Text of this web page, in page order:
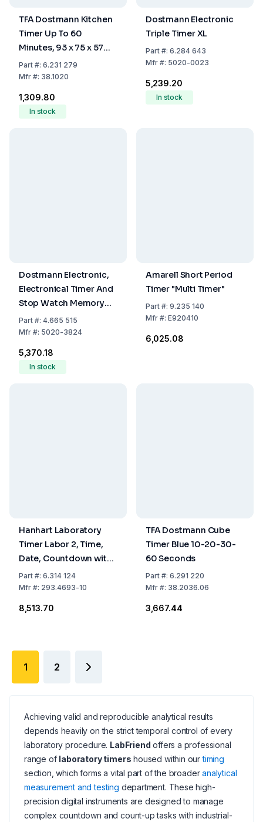
TFA Dostmann Kitchen
Timer Up To 60
Minutes, 93 x 75 x 57
mm
Part#: 6.231 279
Mfr#: 38.1020
₹1,309.80
In stock
Dostmann Electronic
Triple Timer XL
Part#: 6.284 643
Mfr#: 5020-0023
₹5,239.20
In stock
Dostmann Electronic,
Electronical Timer And
Stop Watch Memory
Function, LED Warning
Light, With Magnet,
Eye
Part#: 4.665 515
Mfr#: 5020-3824
₹5,370.18
In stock
Amarell Short Period
Timer "Multi Timer"
Part#: 9.235 140
Mfr#: E920410
₹6,025.08
Hanhart Laboratory
Timer Labor 2, Time,
Date, Countdown with
Signal, 91×79×15 mm
Part#: 6.314 124
Mfr#: 293.4693-10
₹8,513.70
TFA Dostmann Cube
Timer Blue 10-20-30-
60 Seconds
Part#: 6.291 220
Mfr#: 38.2036.06
₹3,667.44
1 2
Achieving valid and reproducible analytical results
depends heavily on the strict temporal control of every
laboratory procedure. LabFriend offers a professional
range of laboratory timers housed within ourtiming
section, which forms a vital part of the broaderanalytical
measurement and testing department. These high-
precision digital instruments are designed to manage
complex countdown and count-up tasks with industrial-